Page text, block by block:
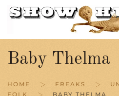
Skip to main content
Baby Thelma
HOME FREAKS
FOLK
BABY THELMA